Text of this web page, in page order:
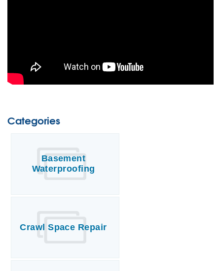
Categories
Basement
Waterproofing
Crawl Space Repair